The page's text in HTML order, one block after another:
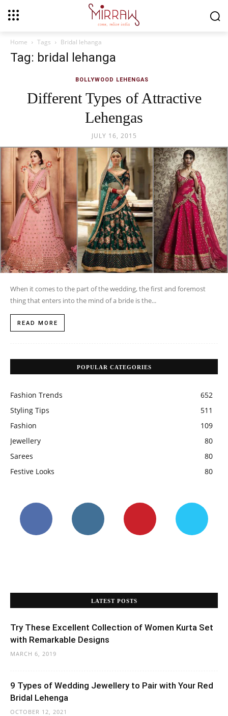
Home Tags Bridal lehanga
Tag: bridal lehanga
BOLLYWOOD LEHENGAS
Different Types of Attractive
Lehengas
JULY 16, 2015
When it comes to the part of the wedding, the first and foremost
thing that enters into the mind of a bride is the...
READ MORE
POPULAR CATEGORIES
Fashion Trends
652
Styling Tips
511
Fashion
109
Jewellery
80
Sarees
80
Festive Looks
80
LATEST POSTS
Try These Excellent Collection of Women Kurta Set
with Remarkable Designs
MARCH 6, 2019
9 Types of Wedding Jewellery to Pair with Your Red
Bridal Lehenga
OCTOBER 12, 2021